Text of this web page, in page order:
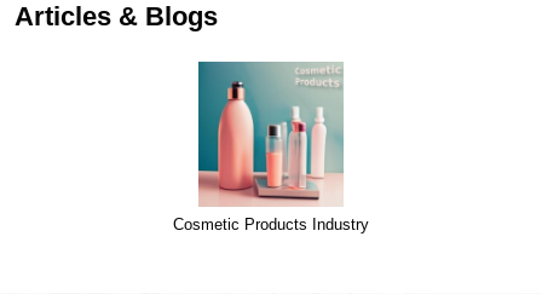
Articles & Blogs
Cosmetic Products Industry